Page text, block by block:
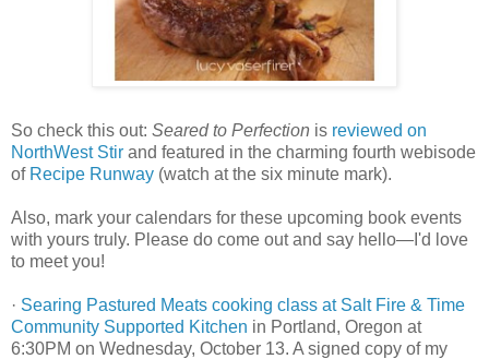
So check this out: Seared to Perfection is reviewed on
NorthWest Stir and featured in the charming fourth webisode
of Recipe Runway (watch at the six minute mark).
Also, mark your calendars for these upcoming book events
with yours truly. Please do come out and say hello—I'd love
to meet you!
· Searing Pastured Meats cooking class at Salt Fire & Time
Community Supported Kitchen in Portland, Oregon at
6:30PM on Wednesday, October 13. A signed copy of my